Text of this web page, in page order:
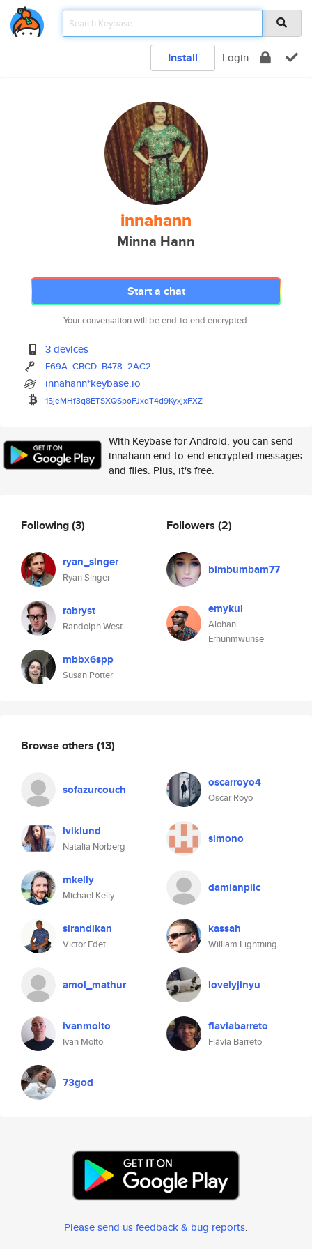
Install Login
innahann
Minna Hann
Start a chat
Your conversation will be end-to-end encrypted.
3 devices
F69A CBCD B478 2AC2
innahann*keybase.io
15jeMHf3q8ETSXQSpoFJxdT4d9KyxjxFXZ
With Keybase for Android, you can send
innahann end-to-end encrypted messages
and files. Plus, it's free.
Following(3)
ryan_singer
Ryan Singer
rabryst
Randolph West
mbbx6spp
Susan Potter
Followers (2)
bimbumbam77
emykul
Alohan
Erhunmwunse
Browse others (13)
sofazurcouch oscarroyo4
Oscar Royo
lviklund
Natalia Norberg
simono
mkelly
Michael Kelly
damianpilc
sirandikan
Victor Edet
kassah
William Lightning
amol_mathur lovelyjinyu
ivanmolto
Ivan Molto
flaviabarreto
Flávia Barreto
73god
Please send us feedback & bug reports.